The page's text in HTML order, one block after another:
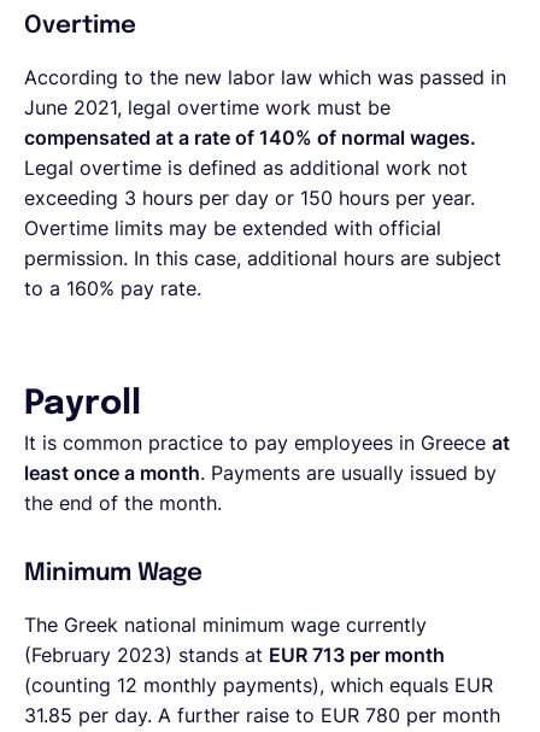
Overtime
According to the new labor law which was passed in
June 2021, legal overtime work must be
compensated at a rate of 140% of normal wages.
Legal overtime is defined as additional work not
exceeding 3 hours per day or 150 hours per year.
Overtime limits may be extended with official
permission. In this case, additional hours are subject
to a 160% pay rate.
Payroll
It is common practice to pay employees in Greece at
least once a month. Payments are usually issued by
the end of the month.
Minimum Wage
The Greek national minimum wage currently
(February 2023) stands at EUR 713 per month
(counting 12 monthly payments), which equals EUR
31.85 per day. A further raise to EUR 780 per month